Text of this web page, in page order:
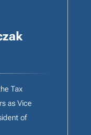
Tax
as Vice
of